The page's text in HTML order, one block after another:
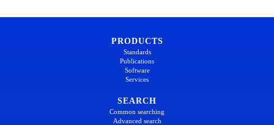
PRODUCTS
Standards
Publications
Software
Services
SEARCH
Common searching
Advanced search